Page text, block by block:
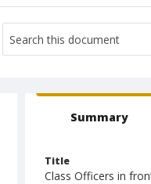
Summary
Title
Class Officers in